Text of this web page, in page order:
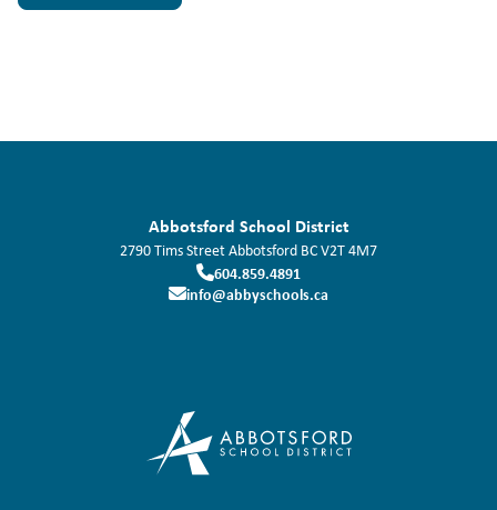
Abbotsford School District
2790 Tims StreetAbbotsford BCV2T 4M7
604.859.4891
info@abbyschools.ca